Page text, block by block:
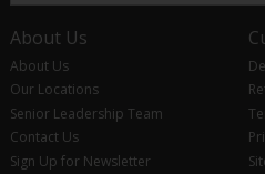
About Us
About Us
Our Locations
Senior Leadership Team
Contact Us
Sign Up for Newsletter